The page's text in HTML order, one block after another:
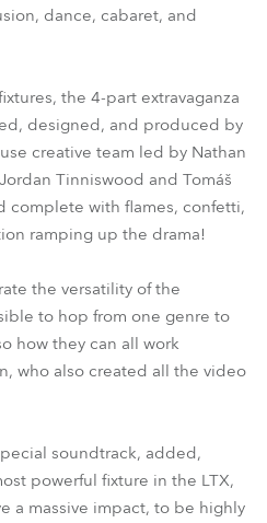
dance, cabaret, and
the 4-part extravaganza
designed, and produced by
creative team led by Nathan
Tinniswood and Tomáš
complete with flames, confetti,
ramping up the drama!
the versatility of the
to hop from one genre to
how they can all work
who also created all the video
soundtrack, added,
powerful fixture in the LTX,
a massive impact, to be highly